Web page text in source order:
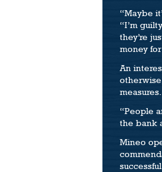
“Maybe
“I’m
they’re
money
An
measures.
“People
the bank
Mineo